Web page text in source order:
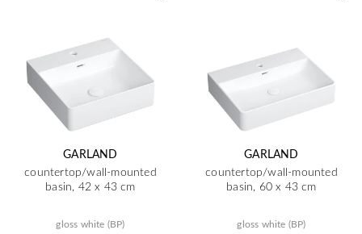
GARLAND
countertop/wall-mounted
basin, 42 x 43 cm
gloss white (BP)
GARLAND
countertop/wall-mounted
basin, 60 x 43 cm
gloss white (BP)